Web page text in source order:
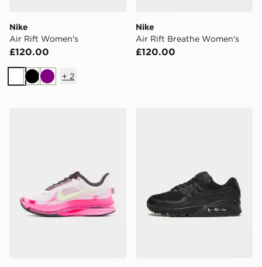
Nike
Air Rift Women's
£120.00
WhiteBlackPurple
+ 2
Nike
Air Rift Breathe Women's
£120.00